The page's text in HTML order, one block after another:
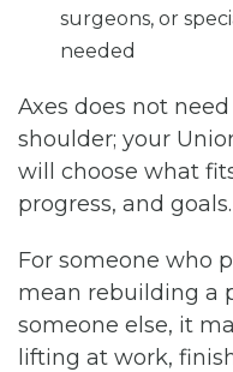
surgeons, or
needed
Axes does not
shoulder; your
will choose what
progress, and goals.
For someone who
mean rebuilding a
someone else, it
lifting at work,